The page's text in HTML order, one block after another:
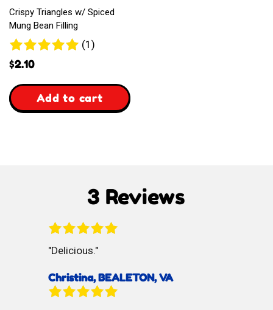
Crispy Triangles w/ Spiced
Mung Bean Filling
(1)1
$2.10
Add to cart
,
3 Reviews
Delicious.
Christina, BEALETON, VA